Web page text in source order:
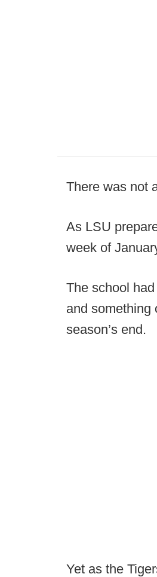
There was not
As LSU
week of
The school
and something
season’s end.
Yet as the